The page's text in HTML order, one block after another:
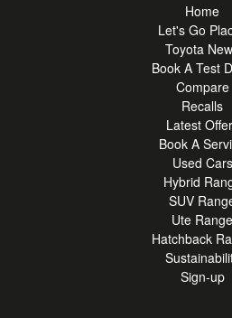
Home
Let's Go
Toyota
Book A Test
Compare
Recalls
Latest
Book A
Used Cars
Hybrid
SUV
Ute Range
Hatchback
Sign-up